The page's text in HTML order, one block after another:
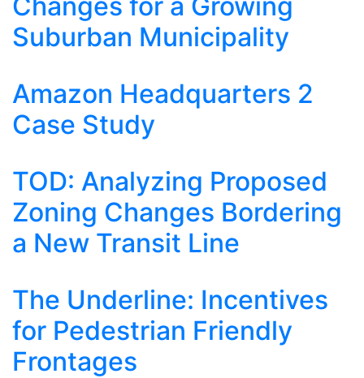
Suburban Municipality
Amazon Headquarters 2
Case Study
TOD: Analyzing Proposed
Zoning Changes Bordering
a New Transit Line
The Underline: Incentives
for Pedestrian Friendly
Frontages